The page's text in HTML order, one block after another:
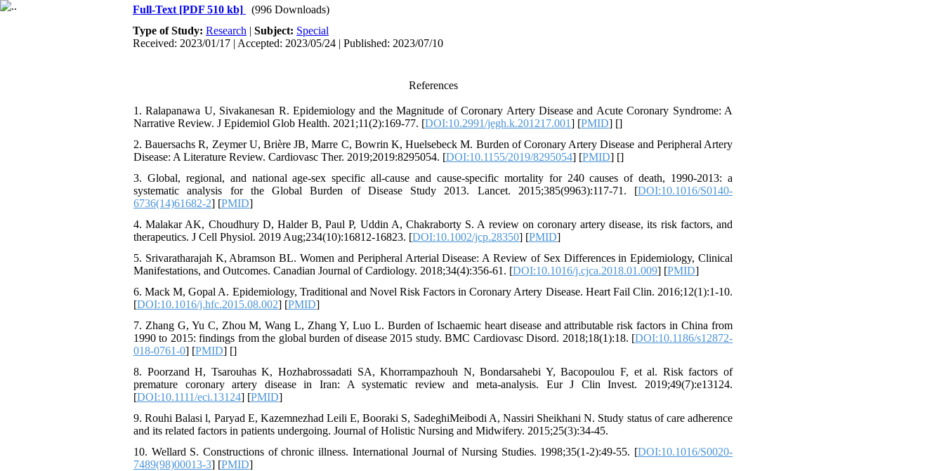
Full-Text [PDF 510 kb]
(996 Downloads)
Type of Study: Research | Subject: Special
Received: 2023/01/17 | Accepted: 2023/05/24 | Published: 2023/07/10
References
1. Ralapanawa U, Sivakanesan R. Epidemiology and the Magnitude of Coronary Artery Disease and Acute Coronary Syndrome: A
Narrative Review. J Epidemiol Glob Health. 2021;11(2):169-77. [DOI:10.2991/jegh.k.201217.001] [PMID] []
2. Bauersachs R, Zeymer U, Brière JB, Marre C, Bowrin K, Huelsebeck M. Burden of Coronary Artery Disease and Peripheral Artery
Disease: A Literature Review. Cardiovasc Ther. 2019;2019:8295054. [DOI:10.1155/2019/8295054] [PMID] []
3. Global, regional, and national age-sex specific all-cause and cause-specific mortality for 240 causes of death, 1990-2013: a
systematic analysis for the Global Burden of Disease Study 2013. Lancet. 2015;385(9963):117-71. [DOI:10.1016/S0140-
6736(14)61682-2] [PMID]
4. Malakar AK, Choudhury D, Halder B, Paul P, Uddin A, Chakraborty S. A review on coronary artery disease, its risk factors, and
therapeutics. J Cell Physiol. 2019 Aug;234(10):16812-16823. [DOI:10.1002/jcp.28350] [PMID]
5. Srivaratharajah K, Abramson BL. Women and Peripheral Arterial Disease: A Review of Sex Differences in Epidemiology, Clinical
Manifestations, and Outcomes. Canadian Journal of Cardiology. 2018;34(4):356-61. [DOI:10.1016/j.cjca.2018.01.009] [PMID]
6. Mack M, Gopal A. Epidemiology, Traditional and Novel Risk Factors in Coronary Artery Disease. Heart Fail Clin. 2016;12(1):1-10.
[DOI:10.1016/j.hfc.2015.08.002] [PMID]
7. Zhang G, Yu C, Zhou M, Wang L, Zhang Y, Luo L. Burden of Ischaemic heart disease and attributable risk factors in China from
1990 to 2015: findings from the global burden of disease 2015 study. BMC Cardiovasc Disord. 2018;18(1):18. [DOI:10.1186/s12872-
018-0761-0] [PMID] []
8. Poorzand H, Tsarouhas K, Hozhabrossadati SA, Khorrampazhouh N, Bondarsahebi Y, Bacopoulou F, et al. Risk factors of
premature coronary artery disease in Iran: A systematic review and meta-analysis. Eur J Clin Invest. 2019;49(7):e13124.
[DOI:10.1111/eci.13124] [PMID]
9. Rouhi Balasi l, Paryad E, Kazemnezhad Leili E, Booraki S, SadeghiMeibodi A, Nassiri Sheikhani N. Study status of care adherence
and its related factors in patients undergoing. Journal of Holistic Nursing and Midwifery. 2015;25(3):34-45.
10. Wellard S. Constructions of chronic illness. International Journal of Nursing Studies. 1998;35(1-2):49-55. [DOI:10.1016/S0020-
7489(98)00013-3] [PMID]